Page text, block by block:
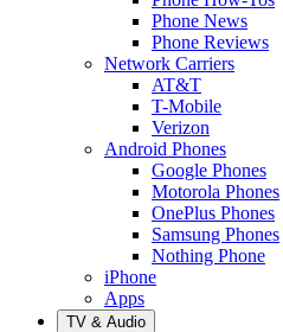
Phone News
Phone Reviews
Network Carriers
AT&T
T-Mobile
Verizon
Android Phones
Google Phones
Motorola Phones
OnePlus Phones
Samsung Phones
Nothing Phone
iPhone
Apps
TV & Audio